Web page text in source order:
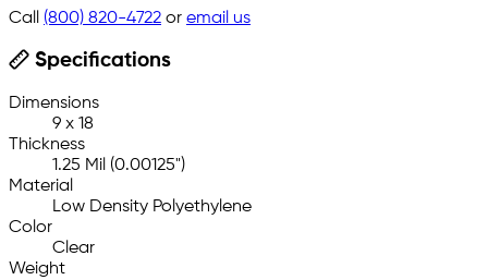
Call (800) 820-4722 or email us
Specifications
Dimensions
9 x 18
Thickness
1.25 Mil (0.00125")
Material
Low Density Polyethylene
Color
Clear
Weight